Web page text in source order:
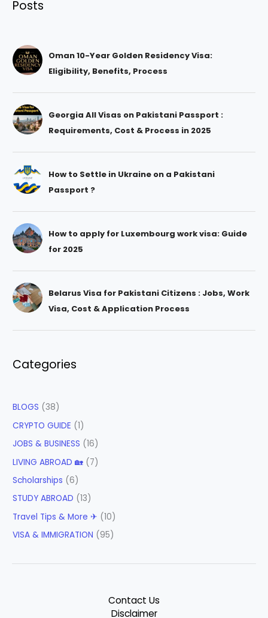
Posts
Oman 10-Year Golden Residency Visa:
Eligibility, Benefits, Process
Georgia All Visas on Pakistani Passport :
Requirements, Cost & Process in 2025
How to Settle in Ukraine on a Pakistani
Passport ?
How to apply for Luxembourg work visa: Guide
for 2025
Belarus Visa for Pakistani Citizens : Jobs, Work
Visa, Cost & Application Process
Categories
BLOGS (38)
CRYPTO GUIDE (1)
JOBS & BUSINESS (16)
LIVING ABROAD 🏡 (7)
Scholarships (6)
STUDY ABROAD (13)
Travel Tips & More ✈ (10)
VISA & IMMIGRATION (95)
Contact Us
Disclaimer